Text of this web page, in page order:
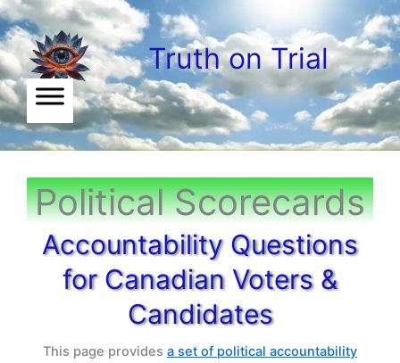
Skip
to
content
Truth on Trial
Political Scorecards
Accountability Questions
for Canadian Voters &
Candidates
This page provides a set of political accountability